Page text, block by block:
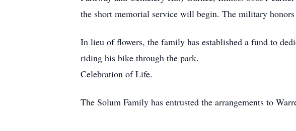
the short memorial service will begin. The military
In lieu of flowers, the family has established a fund to
riding his bike through the park. Donations
Celebration of Life.
The Solum Family has entrusted the arrangements to